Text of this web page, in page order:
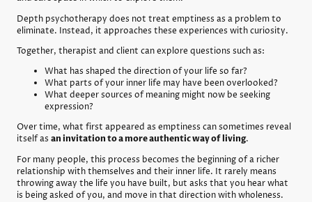
Depth psychotherapy does not treat emptiness as a problem to
eliminate. Instead, it approaches these experiences with curiosity.
Together, therapist and client can explore questions such as:
What has shaped the direction of your life so far?
What parts of your inner life may have been overlooked?
What deeper sources of meaning might now be seeking
expression?
Over time, what first appeared as emptiness can sometimes reveal
itself as an invitation to a more authentic way of living.
For many people, this process becomes the beginning of a richer
relationship with themselves and their inner life. It rarely means
throwing away the life you have built, but asks that you hear what
is being asked of you, and move in that direction with wholeness.